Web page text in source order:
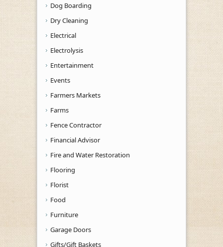
Dog Boarding
Dry Cleaning
Electrical
Electrolysis
Entertainment
Events
Farmers Markets
Farms
Fence Contractor
Financial Advisor
Fire and Water Restoration
Flooring
Florist
Food
Furniture
Garage Doors
Gifts/Gift Baskets